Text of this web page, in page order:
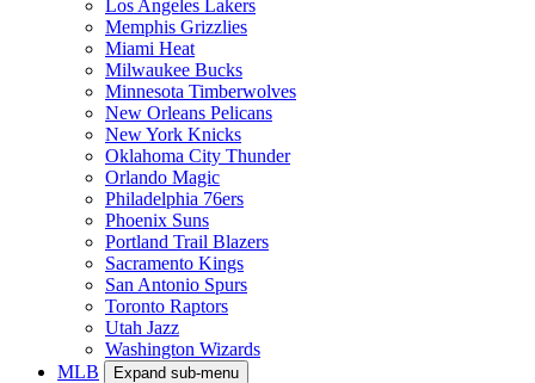
Los Angeles Lakers
Memphis Grizzlies
Miami Heat
Milwaukee Bucks
Minnesota Timberwolves
New Orleans Pelicans
New York Knicks
Oklahoma City Thunder
Orlando Magic
Philadelphia 76ers
Phoenix Suns
Portland Trail Blazers
Sacramento Kings
San Antonio Spurs
Toronto Raptors
Utah Jazz
Washington Wizards
MLB
Expand sub-menu